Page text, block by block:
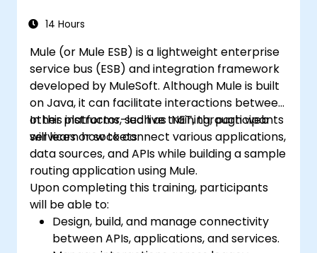
14 Hours
Mule (or Mule ESB) is a lightweight enterprise
service bus (ESB) and integration framework
developed by MuleSoft. Although Mule is built
on Java, it can facilitate interactions between
other platforms, such as .NET, through web
services or sockets.
In this instructor-led live training, participants
will learn how to connect various applications,
data sources, and APIs while building a sample
routing application using Mule.
Upon completing this training, participants
will be able to:
Design, build, and manage connectivity
between APIs, applications, and services.